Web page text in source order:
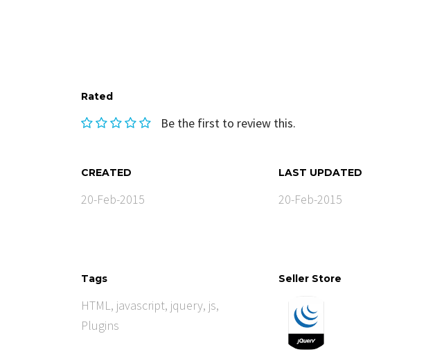
Rated
Be the first to review this.
CREATED
20-Feb-2015
LAST UPDATED
20-Feb-2015
Tags
HTML, javascript, jquery, js,
Plugins
Seller Store